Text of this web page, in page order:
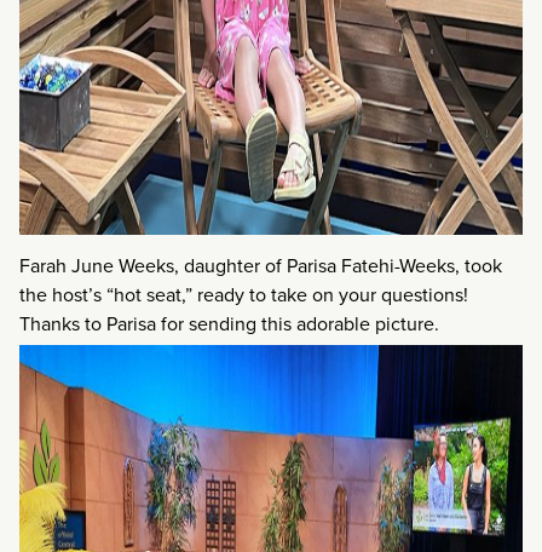
Farah June Weeks, daughter of Parisa Fatehi-Weeks, took
the host’s “hot seat,” ready to take on your questions!
Thanks to Parisa for sending this adorable picture.